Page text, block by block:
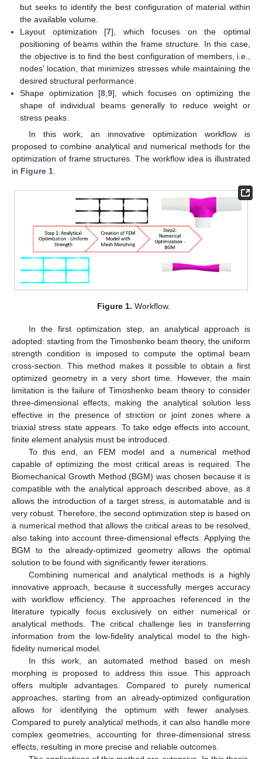
but seeks to identify the best configuration of material within
the available volume.
Layout optimization [7], which focuses on the optimal
positioning of beams within the frame structure. In this case,
the objective is to find the best configuration of members, i.e.,
nodes’ location, that minimizes stresses while maintaining the
desired structural performance.
Shape optimization [8 ,9], which focuses on optimizing the
shape of individual beams generally to reduce weight or
stress peaks.
In this work, an innovative optimization workflow is
proposed to combine analytical and numerical methods for the
optimization of frame structures. The workflow idea is illustrated
in Figure 1
Figure 1. Workflow.
In the first optimization step, an analytical approach is
adopted: starting from the Timoshenko beam theory, the uniform
strength condition is imposed to compute the optimal beam
cross-section. This method makes it possible to obtain a first
optimized geometry in a very short time. However, the main
limitation is the failure of Timoshenko beam theory to consider
three-dimensional effects, making the analytical solution less
effective in the presence of striction or joint zones where a
triaxial stress state appears. To take edge effects into account,
finite element analysis must be introduced.
To this end, an FEM model and a numerical method
capable of optimizing the most critical areas is required. The
Biomechanical Growth Method (BGM) was chosen because it is
compatible with the analytical approach described above, as it
allows the introduction of a target stress, is automatable and is
very robust. Therefore, the second optimization step is based on
a numerical method that allows the critical areas to be resolved,
also taking into account three-dimensional effects. Applying the
BGM to the already-optimized geometry allows the optimal
solution to be found with significantly fewer iterations.
Combining numerical and analytical methods is a highly
innovative approach, because it successfully merges accuracy
with workflow efficiency. The approaches referenced in the
literature typically focus exclusively on either numerical or
analytical methods. The critical challenge lies in transferring
information from the low-fidelity analytical model to the high-
fidelity numerical model.
In this work, an automated method based on mesh
morphing is proposed to address this issue. This approach
offers multiple advantages. Compared to purely numerical
approaches, starting from an already-optimized configuration
allows for identifying the optimum with fewer analyses.
Compared to purely analytical methods, it can also handle more
complex geometries, accounting for three-dimensional stress
effects, resulting in more precise and reliable outcomes.